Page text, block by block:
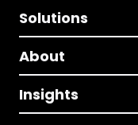
Solutions
About
Insights